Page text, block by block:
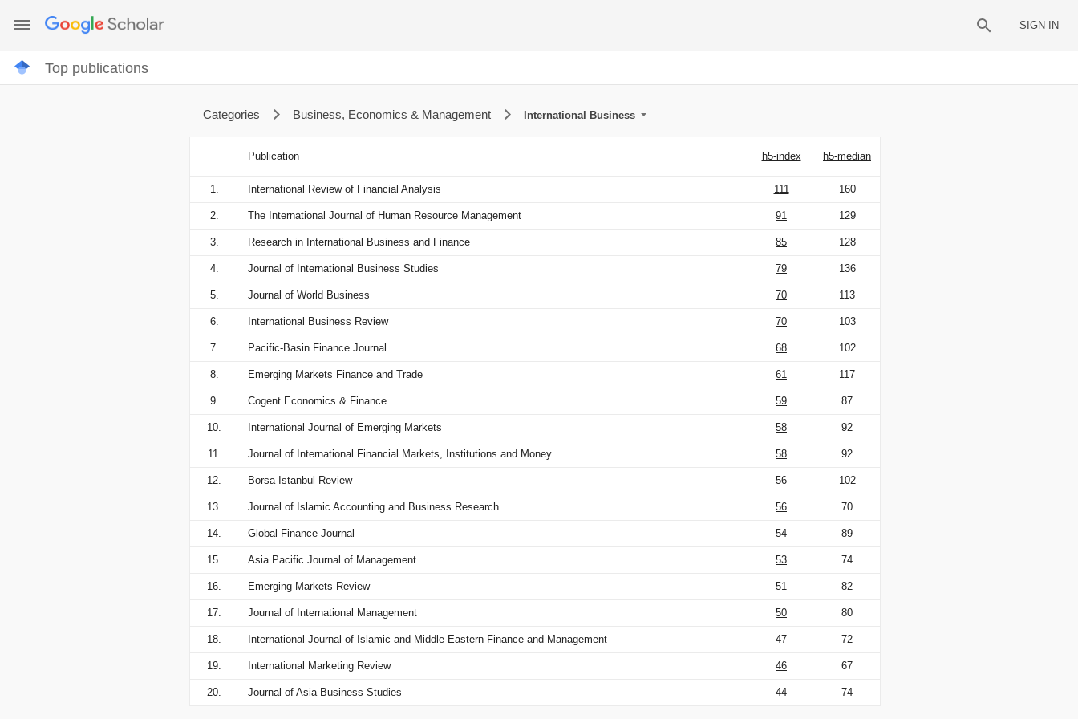
SIGN IN
Top publications
Categories Business, Economics & Management International Business
Publication h5-index h5-median
1. International Review of Financial Analysis 111 160
2. The International Journal of Human Resource Management 91 129
3. Research in International Business and Finance 85 128
4. Journal of International Business Studies 79 136
5. Journal of World Business 70 113
6. International Business Review 70 103
7. Pacific-Basin Finance Journal 68 102
8. Emerging Markets Finance and Trade 61 117
9. Cogent Economics & Finance 59 87
10. International Journal of Emerging Markets 58 92
11. Journal of International Financial Markets, Institutions and Money 58 92
12. Borsa Istanbul Review 56 102
13. Journal of Islamic Accounting and Business Research 56 70
14. Global Finance Journal 54 89
15. Asia Pacific Journal of Management 53 74
16. Emerging Markets Review 51 82
17. Journal of International Management 50 80
18. International Journal of Islamic and Middle Eastern Finance and Management 47 72
19. International Marketing Review 46 67
20. Journal of Asia Business Studies 44 74